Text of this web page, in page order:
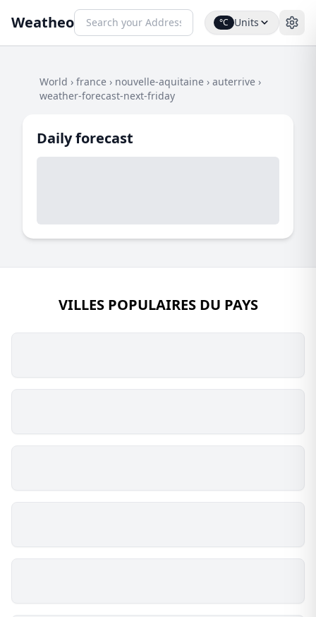
Weatheo °C Units
World › france › nouvelle-aquitaine › auterrive ›
weather-forecast-next-friday
Daily forecast
VILLES POPULAIRES DU PAYS